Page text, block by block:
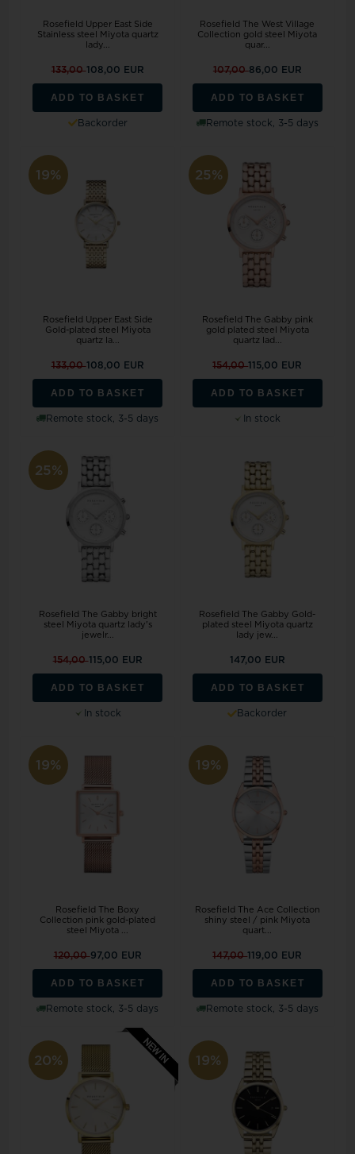
Rosefield Upper East Side
Stainless steel Miyota quartz
lady...
133,00108,00 EUR
ADD TO BASKET
Backorder
Rosefield The West Village
Collection gold steel Miyota
quar...
107,0086,00 EUR
ADD TO BASKET
Remote stock, 3-5 days
19%
Rosefield Upper East Side
Gold-plated steel Miyota
quartz la...
133,00108,00 EUR
ADD TO BASKET
Remote stock, 3-5 days
25%
Rosefield The Gabby pink
gold plated steel Miyota
quartz lad...
154,00115,00 EUR
ADD TO BASKET
In stock
25%
Rosefield The Gabby bright
steel Miyota quartz lady's
jewelr...
154,00115,00 EUR
ADD TO BASKET
In stock
Rosefield The Gabby Gold-
plated steel Miyota quartz
lady jew...
147,00 EUR
ADD TO BASKET
Backorder
19%
Rosefield The Boxy
Collection pink gold-plated
steel Miyota ...
120,0097,00 EUR
ADD TO BASKET
Remote stock, 3-5 days
19%
Rosefield The Ace Collection
shiny steel / pink Miyota
quart...
147,00119,00 EUR
ADD TO BASKET
Remote stock, 3-5 days
20% 19%